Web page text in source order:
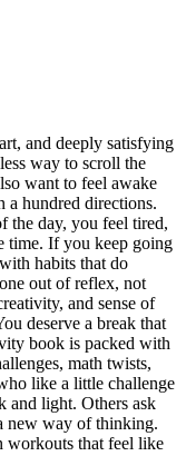
and deeply satisfying
way to scroll the
want to feel awake
a hundred directions.
the day, you feel tired,
time. If you keep going
habits that do
out of reflex, not
and sense of
deserve a break that
book is packed with
math twists,
like a little challenge
and light. Others ask
new way of thinking.
workouts that feel like